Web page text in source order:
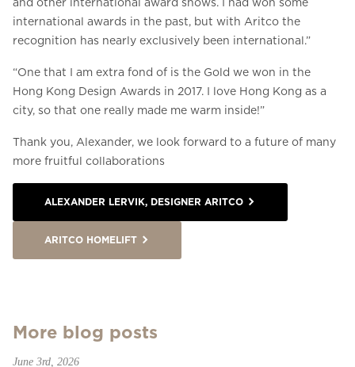
international awards in the past, but with Aritco the
recognition has nearly exclusively been international.”
“One that I am extra fond of is the Gold we won in the
Hong Kong Design Awards in 2017. I love Hong Kong as a
city, so that one really made me warm inside!”
Thank you, Alexander, we look forward to a future of many
more fruitful collaborations
ALEXANDER LERVIK, DESIGNER ARITCO
ARITCO HOMELIFT
More blog posts
June 3rd, 2026